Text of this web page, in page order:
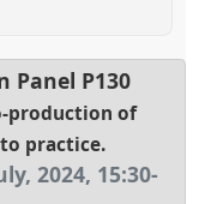
Panel P130
production of
practice.
2024, 15:30-